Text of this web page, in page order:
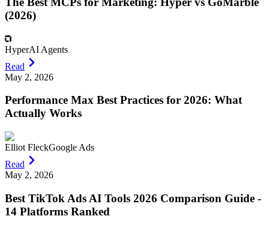
(2026)
HyperAI Agents
Read
May 2, 2026
Performance Max Best Practices for 2026: What
Actually Works
Elliot FleckGoogle Ads
Read
May 2, 2026
Best TikTok Ads AI Tools 2026 Comparison Guide -
14 Platforms Ranked